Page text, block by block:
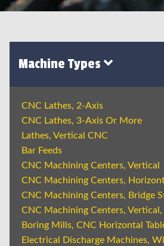
Machine Types
CNC Lathes, 2-Axis
CNC Lathes, 3-Axis Or More
Lathes, Vertical CNC
Bar Feeds
CNC Machining Centers, Vertical
CNC Machining Centers,
CNC Machining Centers, Bridge
CNC Machining Centers,
Boring Mills, CNC Horizontal
Electrical Discharge Machines,